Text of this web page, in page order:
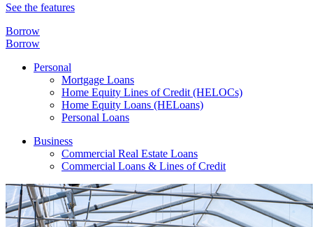
See the features
Borrow
Borrow
Personal
Mortgage Loans
Home Equity Lines of Credit (HELOCs)
Home Equity Loans (HELoans)
Personal Loans
Business
Commercial Real Estate Loans
Commercial Loans & Lines of Credit